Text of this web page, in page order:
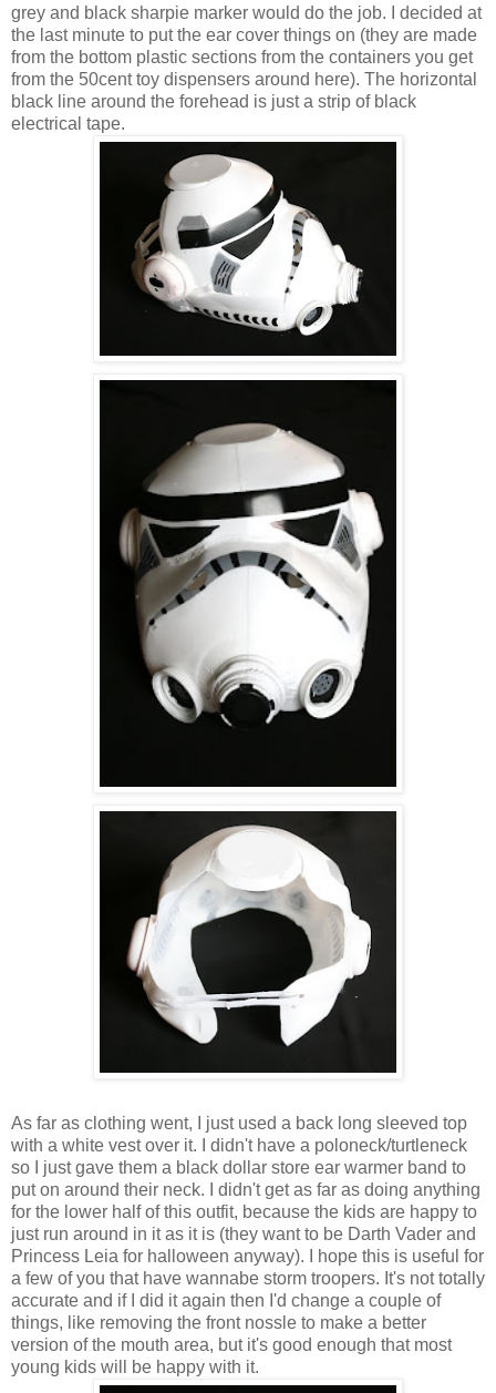
grey and black sharpie marker would do the job. I decided at
the last minute to put the ear cover things on (they are made
from the bottom plastic sections from the containers you get
from the 50cent toy dispensers around here). The horizontal
black line around the forehead is just a strip of black
electrical tape.
As far as clothing went, I just used a back long sleeved top
with a white vest over it. I didn't have a poloneck/turtleneck
so I just gave them a black dollar store ear warmer band to
put on around their neck. I didn't get as far as doing anything
for the lower half of this outfit, because the kids are happy to
just run around in it as it is (they want to be Darth Vader and
Princess Leia for halloween anyway). I hope this is useful for
a few of you that have wannabe storm troopers. It's not totally
accurate and if I did it again then I'd change a couple of
things, like removing the front nossle to make a better
version of the mouth area, but it's good enough that most
young kids will be happy with it.